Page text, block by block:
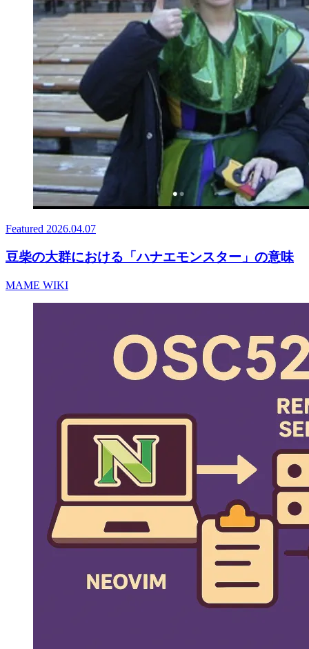
Featured 2026.04.07
豆柴の大群における「ハナエモンスター」の意味
MAME WIKI